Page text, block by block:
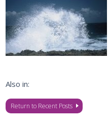
Also in:
Return to Recent Posts